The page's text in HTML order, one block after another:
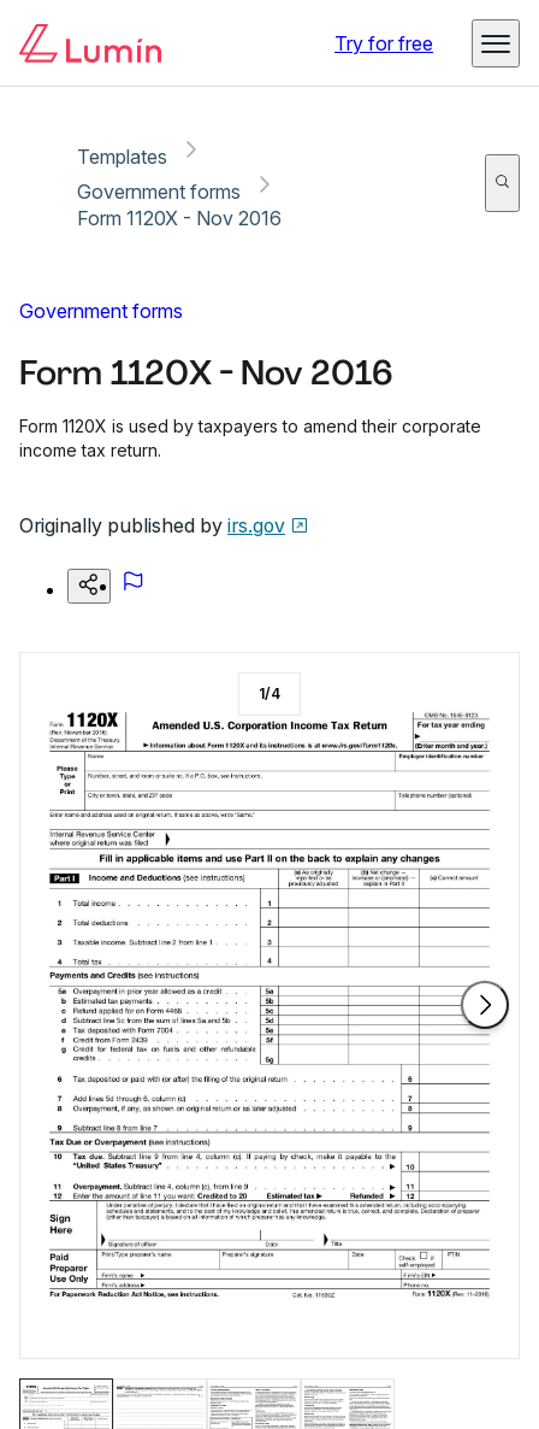
Try for free
Templates
Government forms
Form 1120X - Nov 2016
Government forms
Form 1120X - Nov 2016
Form 1120X is used by taxpayers to amend their corporate
income tax return.
Originally published by irs.gov
1/4